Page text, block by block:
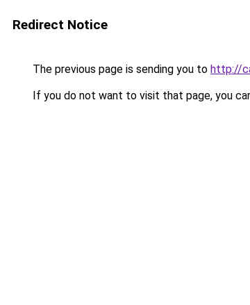
Redirect Notice
The previous page is sending you to http://
If you do not want to visit that page, you